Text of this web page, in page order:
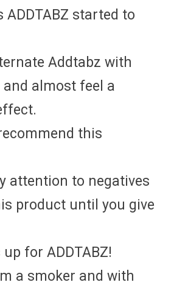
ADDTABZ started to
Addtabz with
and almost feel a
this
attention to negatives
product until you give
for ADDTABZ!
a smoker and with